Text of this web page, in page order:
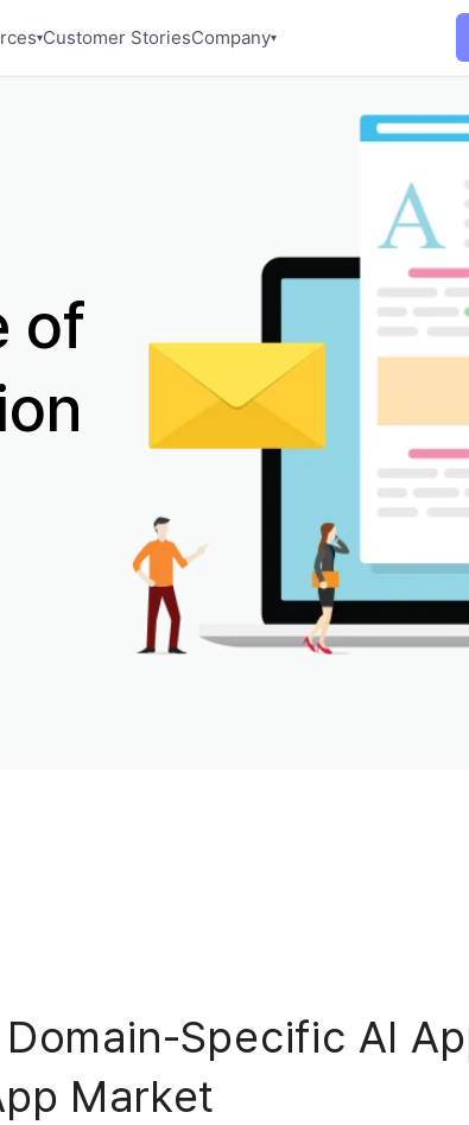
▾Customer StoriesCompany▾
of
Specific AI
Market